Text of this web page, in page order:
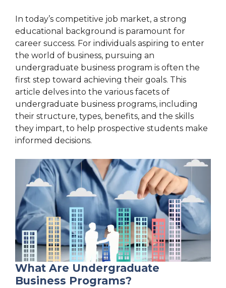
In today’s competitive job market, a strong
educational background is paramount for
career success. For individuals aspiring to enter
the world of business, pursuing an
undergraduate business program is often the
first step toward achieving their goals. This
article delves into the various facets of
undergraduate business programs, including
their structure, types, benefits, and the skills
they impart, to help prospective students make
informed decisions.
What Are Undergraduate
Business Programs?